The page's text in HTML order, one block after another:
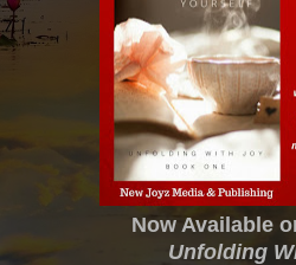
Now Available
Unfolding